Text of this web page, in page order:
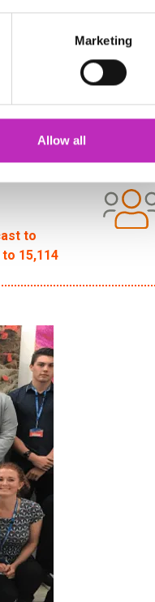
Marketing
Allow all
with 6,956
double to 15,114 by
to
15,114